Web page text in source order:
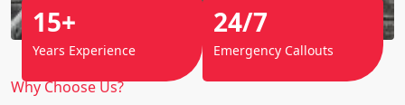
Why Choose Us?
15+
Years Experience
24/7
Emergency Callouts